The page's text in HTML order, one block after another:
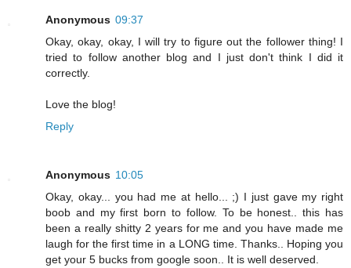
Anonymous 09:37
Okay, okay, okay, I will try to figure out the follower thing! I
tried to follow another blog and I just don't think I did it
correctly.
Love the blog!
Reply
Anonymous 10:05
Okay, okay... you had me at hello... ;) I just gave my right
boob and my first born to follow. To be honest.. this has
been a really shitty 2 years for me and you have made me
laugh for the first time in a LONG time. Thanks.. Hoping you
get your 5 bucks from google soon.. It is well deserved.